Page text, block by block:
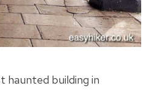
haunted building in